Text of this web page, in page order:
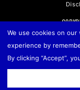
We use cookies on
experience by
By clicking “Accept”,